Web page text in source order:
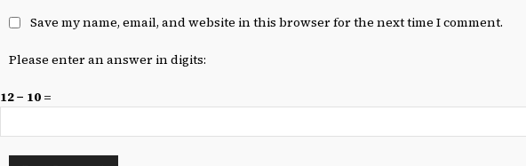
Save my name, email, and website in this browser for the next time I comment.
Please enter an answer in digits:
12 − 10 =